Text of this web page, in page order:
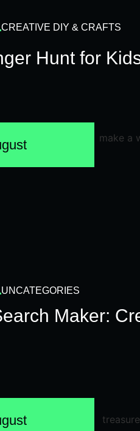
CREATIVE DIY & CRAFTS
Hunt for
UNCATEGORIES
Maker: